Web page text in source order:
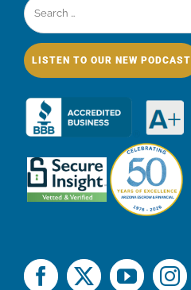
LISTEN TO OUR NEW PODCAST